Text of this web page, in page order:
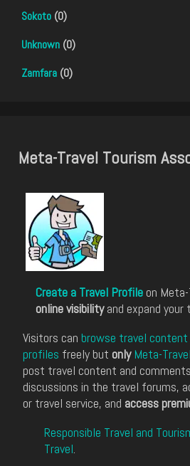
Sokoto (0)
Unknown (0)
Zamfara (0)
Meta-Travel Tourism
Create a Travel Profile on
online visibilityand expand your
Visitors can browse travel content
profiles freely but only Meta-
post travel content and
discussions in the travel forums,
or travel service, and access
Responsible Travel and
Travel.